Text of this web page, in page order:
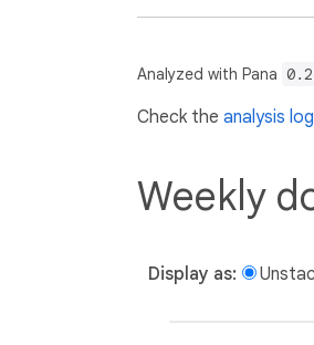
Analyzed with Pana
Check the analysis log
Weekly
Display as: